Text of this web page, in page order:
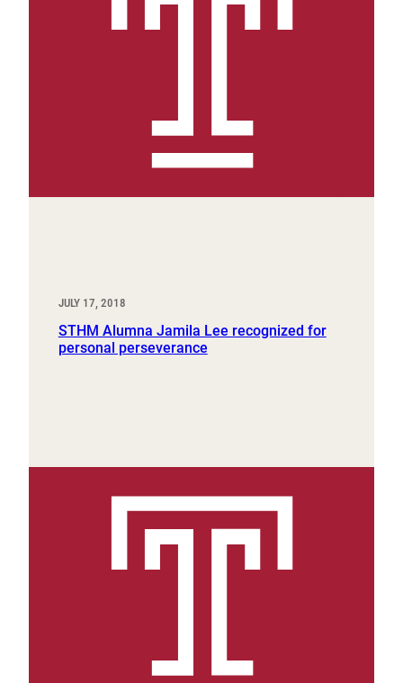
JULY 17, 2018
STHM Alumna Jamila Lee recognized for
personal perseverance